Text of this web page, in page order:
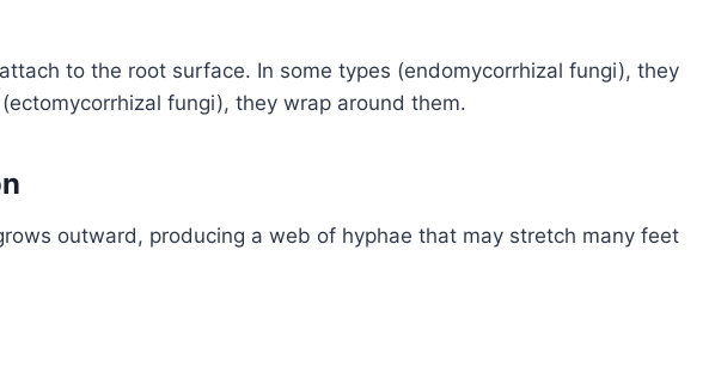
to the root surface. In some types (endomycorrhizal fungi), they
fungi), they wrap around them.
outward, producing a web of hyphae that may stretch many feet